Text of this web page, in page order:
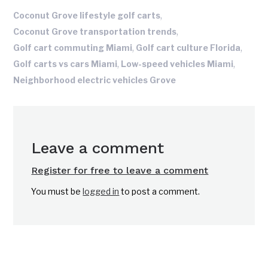
Coconut Grove lifestyle golf carts,
Coconut Grove transportation trends,
Golf cart commuting Miami, Golf cart culture Florida,
Golf carts vs cars Miami, Low-speed vehicles Miami,
Neighborhood electric vehicles Grove
Leave a comment
Register for free to leave a comment
You must belogged in to post a comment.